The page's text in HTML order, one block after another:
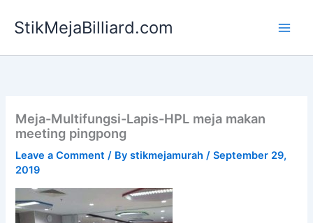
StikMejaBilliard.com
Meja-Multifungsi-Lapis-HPL meja makan
meeting pingpong
Leave a Comment / Bystikmejamurah/September 29,
2019